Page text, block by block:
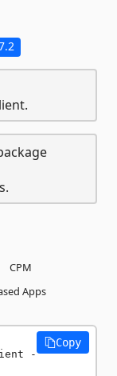
CPM
Apps
-
Copy